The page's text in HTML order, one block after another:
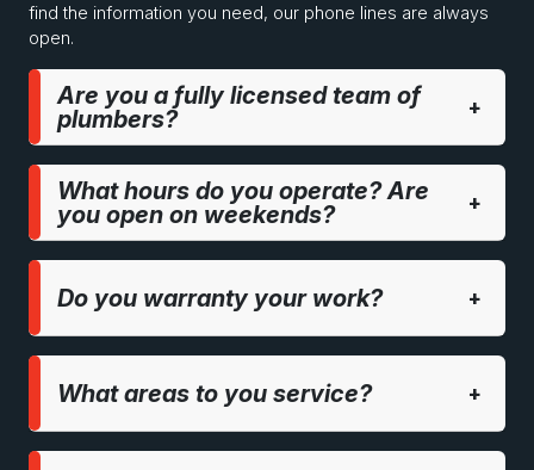
find the information you need, our phone lines are always
open.
Are you a fully licensed team of
plumbers?
+
What hours do you operate? Are
you open on weekends?
+
Do you warranty your work? +
What areas to you service? +